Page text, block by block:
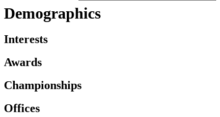
Demographics
Interests
Awards
Championships
Offices